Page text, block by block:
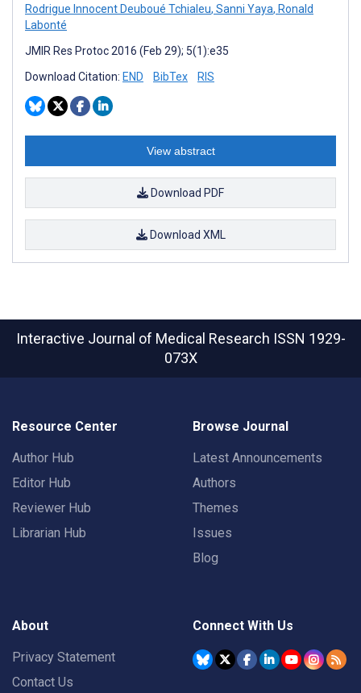
Rodrigue Innocent Deuboué Tchialeu, Sanni Yaya, Ronald
Labonté
JMIR Res Protoc 2016 (Feb 29); 5(1):e35
Download Citation: END BibTex RIS
View abstract
Download PDF
Download XML
Interactive Journal of Medical Research ISSN 1929-
073X
Resource Center
Author Hub
Editor Hub
Reviewer Hub
Librarian Hub
Browse Journal
Latest Announcements
Authors
Themes
Issues
Blog
About
Privacy Statement
Contact Us
Connect With Us